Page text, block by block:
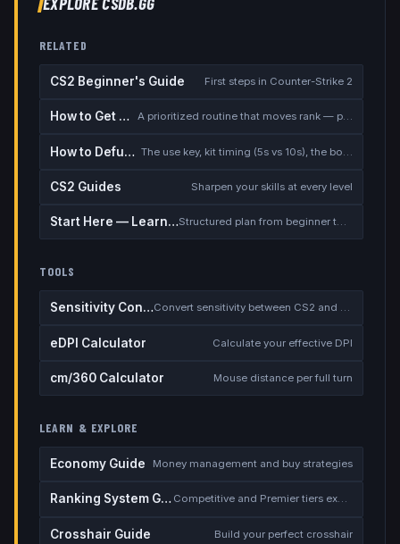
RELATED
CS2 Beginner's Guide First steps in Counter-Strike 2
How to Get Better at CS2 A prioritized routine that moves rank — placement, warmup, utility, demos
How to Defuse the Bomb
CS2 Guides Sharpen your skills at every level
Start Here — Learning Path Structured plan from beginner to competitive
TOOLS
Sensitivity Converter Convert sensitivity between CS2 and other games
eDPI Calculator Calculate your effective DPI
cm/360 Calculator Mouse distance per full turn
LEARN & EXPLORE
Economy Guide Money management and buy strategies
Ranking System Guide Competitive and Premier tiers explained
Crosshair Guide Build your perfect crosshair